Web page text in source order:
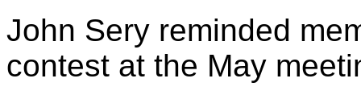
John Sery reminded
contest at the May